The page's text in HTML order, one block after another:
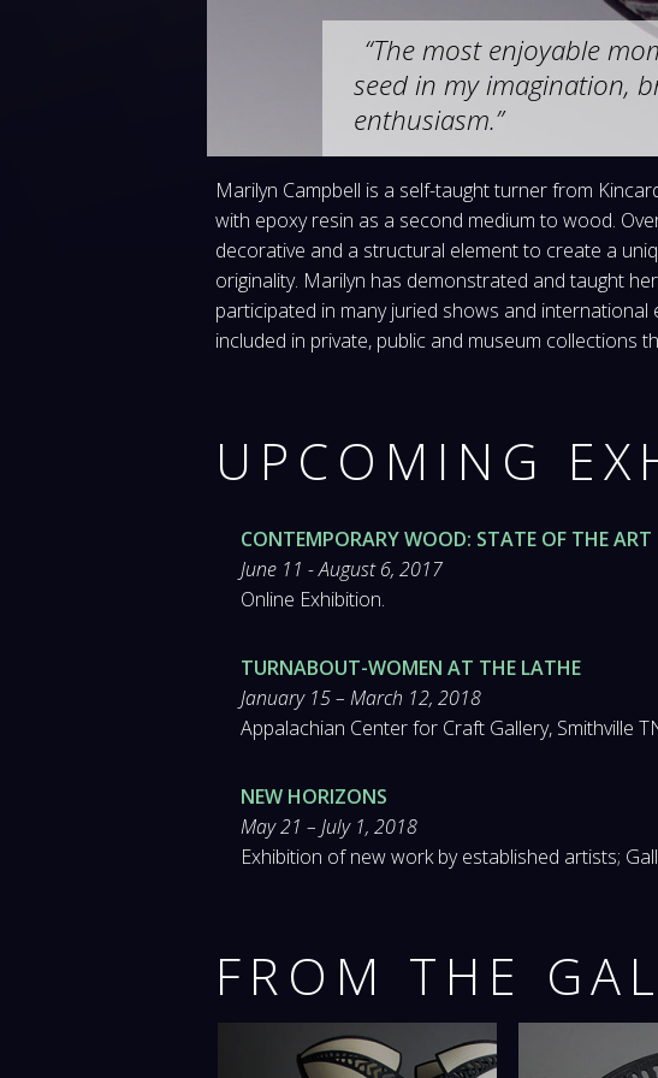
The most enjoyable
seed in my imagination,
enthusiasm.
Marilyn Campbell is a self-taught turner from
with epoxy resin as a second medium to wood.
decorative and a structural element to create a
originality. Marilyn has demonstrated and taught
participated in many juried shows and
included in private, public and museum collections
UPCOMING
CONTEMPORARY WOOD: STATE OF THE ART
June 11 - August 6, 2017
Online Exhibition.
TURNABOUT-WOMEN AT THE LATHE
January 15 – March 12, 2018
Appalachian Center for Craft Gallery, Smithville
NEW HORIZONS
May 21 – July 1, 2018
Exhibition of new work by established artists;
FROM THE